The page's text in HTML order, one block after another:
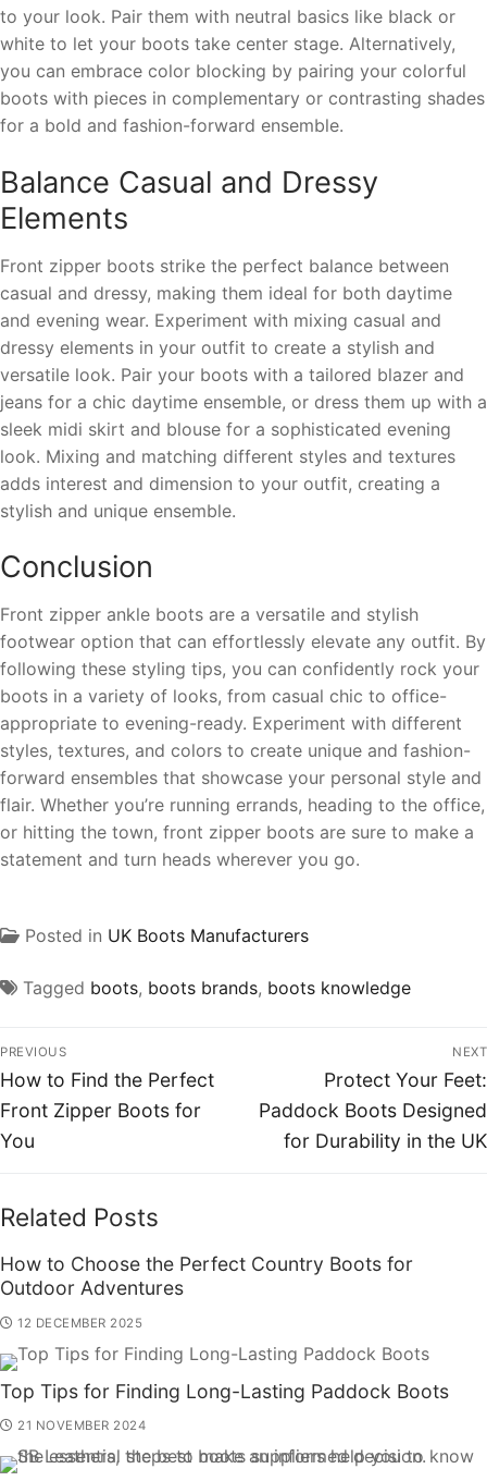
to your look. Pair them with neutral basics like black or
white to let your boots take center stage. Alternatively,
you can embrace color blocking by pairing your colorful
boots with pieces in complementary or contrasting shades
for a bold and fashion-forward ensemble.
Balance Casual and Dressy
Elements
Front zipper boots strike the perfect balance between
casual and dressy, making them ideal for both daytime
and evening wear. Experiment with mixing casual and
dressy elements in your outfit to create a stylish and
versatile look. Pair your boots with a tailored blazer and
jeans for a chic daytime ensemble, or dress them up with a
sleek midi skirt and blouse for a sophisticated evening
look. Mixing and matching different styles and textures
adds interest and dimension to your outfit, creating a
stylish and unique ensemble.
Conclusion
Front zipper ankle boots are a versatile and stylish
footwear option that can effortlessly elevate any outfit. By
following these styling tips, you can confidently rock your
boots in a variety of looks, from casual chic to office-
appropriate to evening-ready. Experiment with different
styles, textures, and colors to create unique and fashion-
forward ensembles that showcase your personal style and
flair. Whether you’re running errands, heading to the office,
or hitting the town, front zipper boots are sure to make a
statement and turn heads wherever you go.
Posted in UK Boots Manufacturers
Tagged boots, boots brands, boots knowledge
PREVIOUS
How to Find the Perfect
Front Zipper Boots for
You
NEXT
Protect Your Feet:
Paddock Boots Designed
for Durability in the UK
Related Posts
How to Choose the Perfect Country Boots for
Outdoor Adventures
12 DECEMBER 2025
Top Tips for Finding Long-Lasting Paddock Boots
21 NOVEMBER 2024